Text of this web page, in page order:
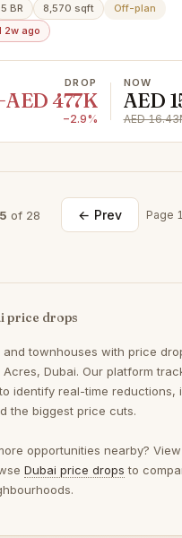
5 BR 8,570 sqft
Off-plan
2w ago
DROP
477K
−2.9%
NOW
AED
AED
of 28 ← Prev Page
price drops
and townhouses with price
Acres, Dubai. Our platform
identify real-time reductions,
the biggest price cuts.
opportunities nearby?
Dubai price drops to